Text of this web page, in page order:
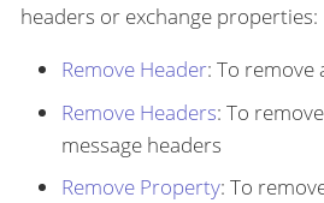
headers or exchange properties:
Remove Header: To remove
Remove Headers: To
message headers
Remove Property: To